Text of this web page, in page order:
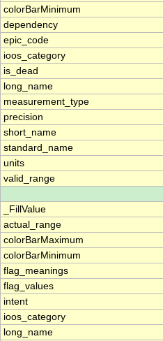
colorBarMinimum
dependency
epic_code
ioos_category
is_dead
long_name
measurement_type
precision
short_name
standard_name
units
valid_range
_FillValue
actual_range
colorBarMaximum
colorBarMinimum
flag_meanings
flag_values
intent
ioos_category
long_name